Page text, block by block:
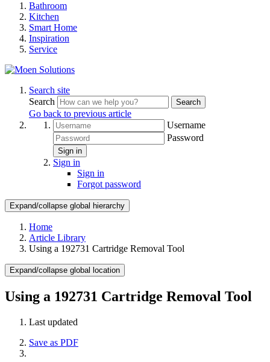
Bathroom
Kitchen
Smart Home
Inspiration
Service
Search site
Search
Search
Go back to previous article
Username
Password
Sign in
Sign in
Sign in
Forgot password
Expand/collapse global hierarchy
Home
Article Library
Using a 192731 Cartridge Removal Tool
Expand/collapse global location
Using a 192731 Cartridge Removal Tool
Last updated
Save as PDF